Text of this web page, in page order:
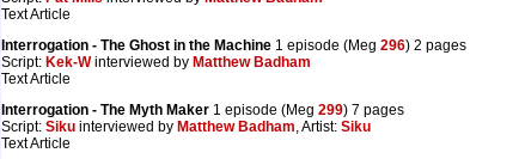
Text Article
Interrogation - The Ghost in the Machine 1 episode (Meg 296) 2 pages
Script: Kek-Winterviewed by Matthew Badham
Text Article
Interrogation - The Myth Maker 1 episode (Meg 299) 7 pages
Script: Siku interviewed by Matthew Badham, Artist: Siku
Text Article